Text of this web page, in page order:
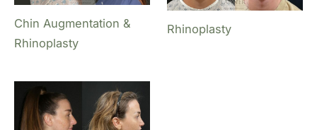
Chin Augmentation &
Rhinoplasty
Rhinoplasty